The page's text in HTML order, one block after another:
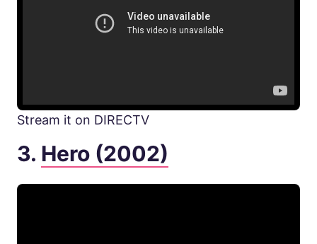
Stream it on DIRECTV
3. Hero (2002)